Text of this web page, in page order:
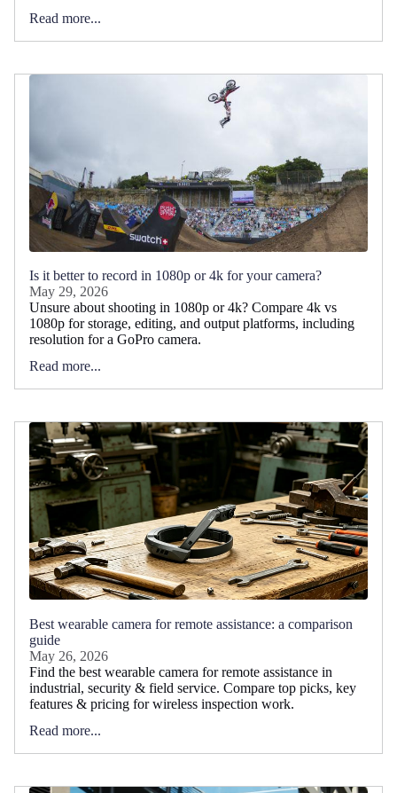
Read more...
Is it better to record in 1080p or 4k for your camera?
May 29, 2026
Unsure about shooting in 1080p or 4k? Compare 4k vs
1080p for storage, editing, and output platforms, including
resolution for a GoPro camera.
Read more...
Best wearable camera for remote assistance: a comparison
guide
May 26, 2026
Find the best wearable camera for remote assistance in
industrial, security & field service. Compare top picks, key
features & pricing for wireless inspection work.
Read more...